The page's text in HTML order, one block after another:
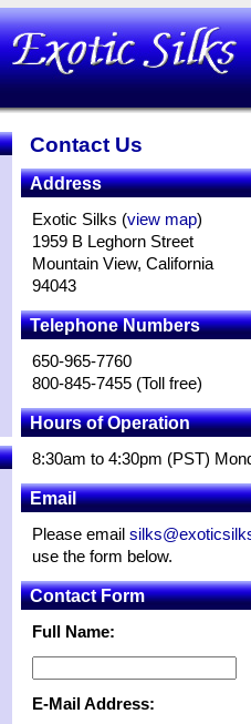
Contact Us
Address
Exotic Silks (view map)
1959 B Leghorn Street
Mountain View, California
94043
Telephone Numbers
650-965-7760
800-845-7455 (Toll free)
Hours of Operation
8:30am to 4:30pm (PST)
Email
Please email
use the form below.
Contact Form
Full Name:
E-Mail Address: